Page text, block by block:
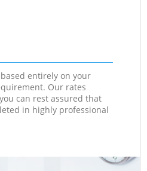
entirely on your
Our rates
can rest assured that
in highly professional